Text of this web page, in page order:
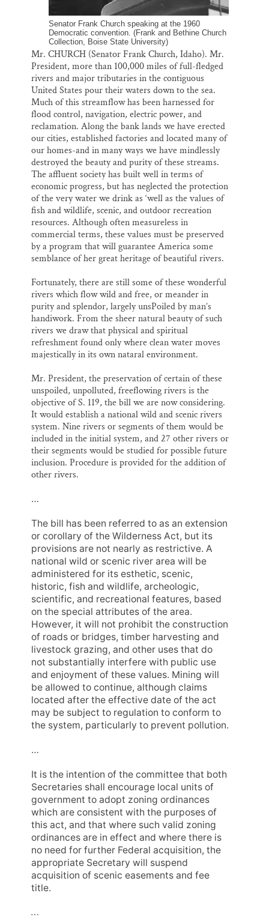
Senator Frank Church speaking at the 1960
Democratic convention. (Frank and Bethine Church
Collection, Boise State University)
Mr. CHURCH (Senator Frank Church, Idaho). Mr.
President, more than 100,000 miles of full-fledged
rivers and major tributaries in the contiguous
United States pour their waters down to the sea.
Much of this streamflow has been harnessed for
flood control, navigation, electric power, and
reclamation. Along the bank lands we have erected
our cities, established factories and located many of
our homes-and in many ways we have mindlessly
destroyed the beauty and purity of these streams.
The affluent society has built well in terms of
economic progress, but has neglected the protection
of the very water we drink as ‘well as the values of
fish and wildlife, scenic, and outdoor recreation
resources. Although often measureless in
commercial terms, these values must be preserved
by a program that will guarantee America some
semblance of her great heritage of beautiful rivers.
Fortunately, there are still some of these wonderful
rivers which flow wild and free, or meander in
purity and splendor, largely unsPoiled by man’s
handiwork. From the sheer natural beauty of such
rivers we draw that physical and spiritual
refreshment found only where clean water moves
majestically in its own nataral environment.
Mr. President, the preservation of certain of these
unspoiled, unpolluted, freeflowing rivers is the
objective of S. 119, the bill we are now considering.
It would establish a national wild and scenic rivers
system. Nine rivers or segments of them would be
included in the initial system, and 27 other rivers or
their segments would be studied for possible future
inclusion. Procedure is provided for the addition of
other rivers.
…
The bill has been referred to as an extension
or corollary of the Wilderness Act, but its
provisions are not nearly as restrictive. A
national wild or scenic river area will be
administered for its esthetic, scenic,
historic, fish and wildlife, archeologic,
scientific, and recreational features, based
on the special attributes of the area.
However, it will not prohibit the construction
of roads or bridges, timber harvesting and
livestock grazing, and other uses that do
not substantially interfere with public use
and enjoyment of these values. Mining will
be allowed to continue, although claims
located after the effective date of the act
may be subject to regulation to conform to
the system, particularly to prevent pollution.
…
It is the intention of the committee that both
Secretaries shall encourage local units of
government to adopt zoning ordinances
which are consistent with the purposes of
this act, and that where such valid zoning
ordinances are in effect and where there is
no need for further Federal acquisition, the
appropriate Secretary will suspend
acquisition of scenic easements and fee
title.
…